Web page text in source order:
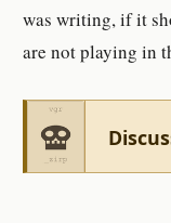
was writing, if it
are not playing in